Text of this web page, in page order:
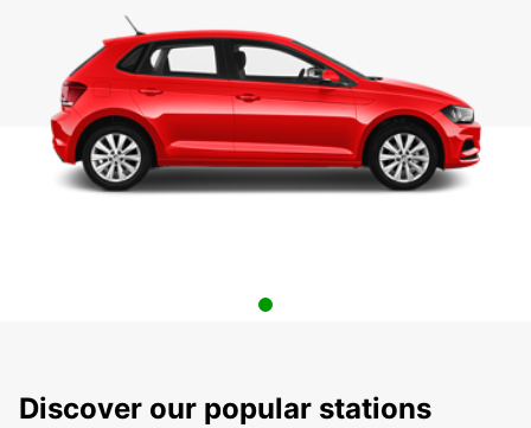
Discover our popular stations